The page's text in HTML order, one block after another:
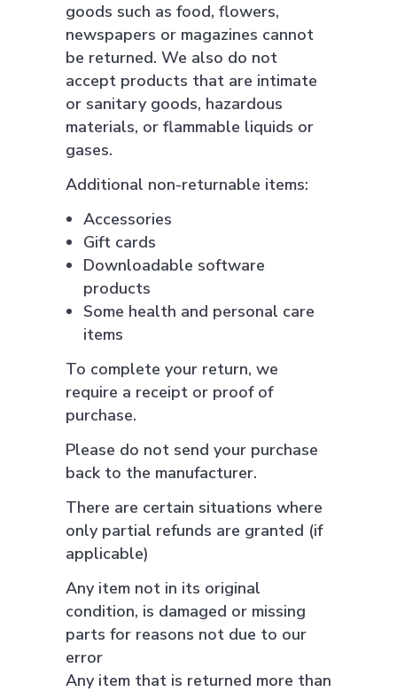
goods such as food, flowers,
newspapers or magazines cannot
be returned. We also do not
accept products that are intimate
or sanitary goods, hazardous
materials, or flammable liquids or
gases.
Additional non-returnable items:
Accessories
Gift cards
Downloadable software
products
Some health and personal care
items
To complete your return, we
require a receipt or proof of
purchase.
Please do not send your purchase
back to the manufacturer.
There are certain situations where
only partial refunds are granted (if
applicable)
Any item not in its original
condition, is damaged or missing
parts for reasons not due to our
error
Any item that is returned more than